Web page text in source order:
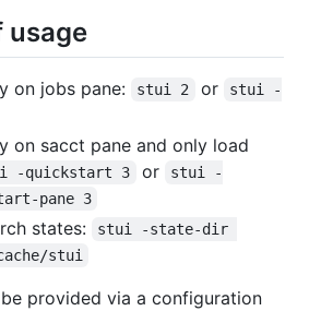
usage
on jobs pane: stui 2 or
stui -
on sacct pane and only load
-quickstart 3 or
stui -
pane 3
states:
stui -state-dir
stui
provided via a configuration